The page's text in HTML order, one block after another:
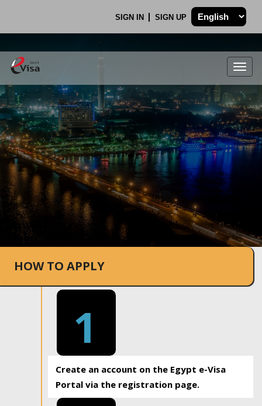
SIGN IN SIGN UP
.
HOW TO APPLY
1
Create an account on the Egypt e-Visa
Portal via the registration page.